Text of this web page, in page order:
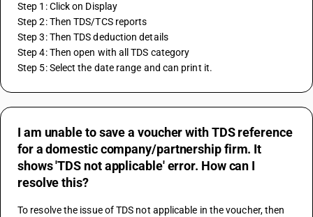
Step 1: Click on Display
Step 2: Then TDS/TCS reports
Step 3: Then TDS deduction details
Step 4: Then open with all TDS category
Step 5: Select the date range and can print it.
I am unable to save a voucher with TDS reference
for a domestic company/partnership firm. It
shows 'TDS not applicable' error. How can I
resolve this?
To resolve the issue of TDS not applicable in the voucher, then